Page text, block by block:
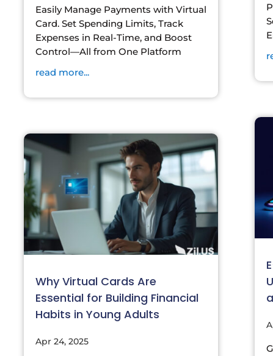
Easily Manage Payments with Virtual
Card. Set Spending Limits, Track
Expenses in Real-Time, and Boost
Control—All from One Platform
read more...
Why Virtual Cards Are
Essential for Building Financial
Habits in Young Adults
Apr 24, 2025